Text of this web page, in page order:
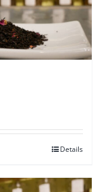
Details